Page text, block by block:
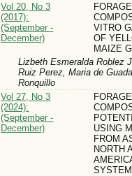
Vol 20, No 3
(2017):
(September -
December)
VITRO
OF
MAIZE
Lizbeth Esmeralda Roblez
Ruiz Perez, Maria de
Ronquillo
Vol 27, No 3
(2024):
(September -
December)
USING
FROM
NORTH